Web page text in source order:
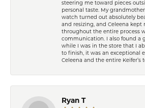
steering me toward pieces
personal taste. My
watch turned out absolutely
and resizing, and Celeena kept
throughout the entire process
communication. I also found a
while I was in the store that I
to finish, it was an exceptional
Celeena and the entire Keifer’s
Ryan T